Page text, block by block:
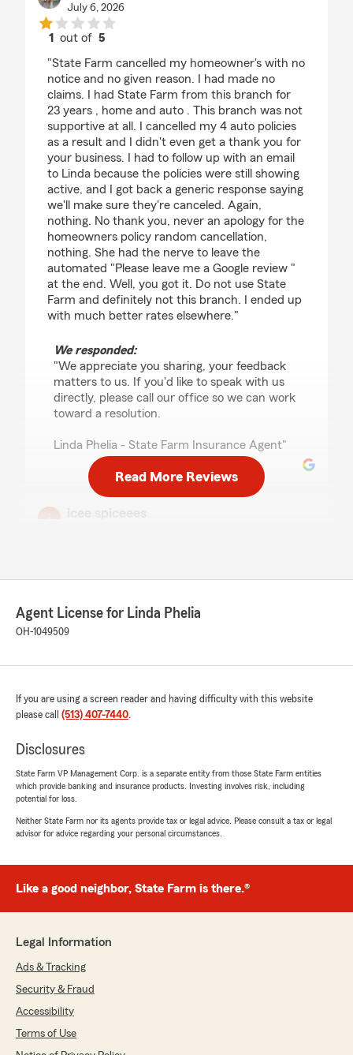
July 6, 2026
1 out of5
"State Farm cancelled my homeowner's with no
notice and no given reason. I had made no
claims. I had State Farm from this branch for
23 years , home and auto . This branch was not
supportive at all. I cancelled my 4 auto policies
as a result and I didn't even get a thank you for
your business. I had to follow up with an email
to Linda because the policies were still showing
active, and I got back a generic response saying
we'll make sure they're canceled. Again,
nothing. No thank you, never an apology for the
homeowners policy random cancellation,
nothing. She had the nerve to leave the
automated "Please leave me a Google review "
at the end. Well, you got it. Do not use State
Farm and definitely not this branch. I ended up
with much better rates elsewhere."
We responded:
"We appreciate you sharing, your feedback
matters to us. If you'd like to speak with us
directly, please call our office so we can work
toward a resolution.
Linda Phelia - State Farm Insurance Agent"
"so good"
We responded:
"Thank you so much! We’re happy to see
experience with our Cincinnati State Farm
insurance.
Perry Rosenthal
"👍 perfect ‼️"
January 24, 2024
5out of
rating by Addie Earls
recommend her for your families insurance
needs."
Read More Reviews
Agent License for Linda Phelia
OH-1049509
If you are using a screen reader and having difficulty with this website
please call (513) 407-7440.
Disclosures
State Farm VP Management Corp. is a separate entity from those State Farm entities
which provide banking and insurance products. Investing involves risk, including
potential for loss.
Neither State Farm nor its agents provide tax or legal advice. Please consult a tax or legal
advisor for advice regarding your personal circumstances.
Like a good neighbor, State Farm is there.®
Legal Information
Ads & Tracking
Security & Fraud
Accessibility
Terms of Use